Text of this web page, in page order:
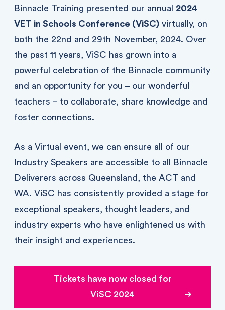
Binnacle Training presented our annual 2024
VET in Schools Conference (ViSC) virtually, on
both the 22nd and 29th November, 2024. Over
the past 11 years, ViSC has grown into a
powerful celebration of the Binnacle community
and an opportunity for you – our wonderful
teachers – to collaborate, share knowledge and
foster connections.
As a Virtual event, we can ensure all of our
Industry Speakers are accessible to all Binnacle
Deliverers across Queensland, the ACT and
WA. ViSC has consistently provided a stage for
exceptional speakers, thought leaders, and
industry experts who have enlightened us with
their insight and experiences.
Tickets have now closed for
ViSC 2024